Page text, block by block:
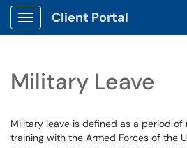
Show Applications Menu
Client Portal
Military Leave
Military leave is defined as a period
training with the Armed Forces of the